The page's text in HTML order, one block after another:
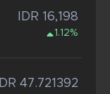
IDR 16,198
1.12%
IDR 47.721392